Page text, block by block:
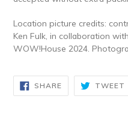
Location picture credits:
Ken Fulk, in collaboration
WOW!House 2024.
SHARESHARE
ON
FACEBOOK
TWEET